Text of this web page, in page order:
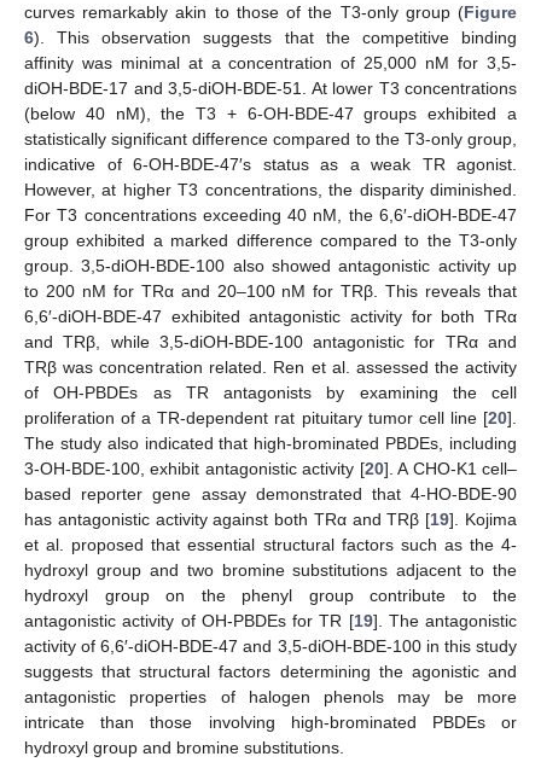
curves remarkably akin to those of the T3-only group (Figure
6). This observation suggests that the competitive binding
affinity was minimal at a concentration of 25,000 nM for 3,5-
diOH-BDE-17 and 3,5-diOH-BDE-51. At lower T3 concentrations
(below 40 nM), the T3 + 6-OH-BDE-47 groups exhibited a
statistically significant difference compared to the T3-only group,
indicative of 6-OH-BDE-47′s status as a weak TR agonist.
However, at higher T3 concentrations, the disparity diminished.
For T3 concentrations exceeding 40 nM, the 6,6′-diOH-BDE-47
group exhibited a marked difference compared to the T3-only
group. 3,5-diOH-BDE-100 also showed antagonistic activity up
to 200 nM for TRα and 20–100 nM for TRβ. This reveals that
6,6′-diOH-BDE-47 exhibited antagonistic activity for both TRα
and TRβ, while 3,5-diOH-BDE-100 antagonistic for TRα and
TRβ was concentration related. Ren et al. assessed the activity
of OH-PBDEs as TR antagonists by examining the cell
proliferation of a TR-dependent rat pituitary tumor cell line [20].
The study also indicated that high-brominated PBDEs, including
3-OH-BDE-100, exhibit antagonistic activity [20]. A CHO-K1 cell–
based reporter gene assay demonstrated that 4-HO-BDE-90
has antagonistic activity against both TRα and TRβ [19]. Kojima
et al. proposed that essential structural factors such as the 4-
hydroxyl group and two bromine substitutions adjacent to the
hydroxyl group on the phenyl group contribute to the
antagonistic activity of OH-PBDEs for TR [19]. The antagonistic
activity of 6,6′-diOH-BDE-47 and 3,5-diOH-BDE-100 in this study
suggests that structural factors determining the agonistic and
antagonistic properties of halogen phenols may be more
intricate than those involving high-brominated PBDEs or
hydroxyl group and bromine substitutions.